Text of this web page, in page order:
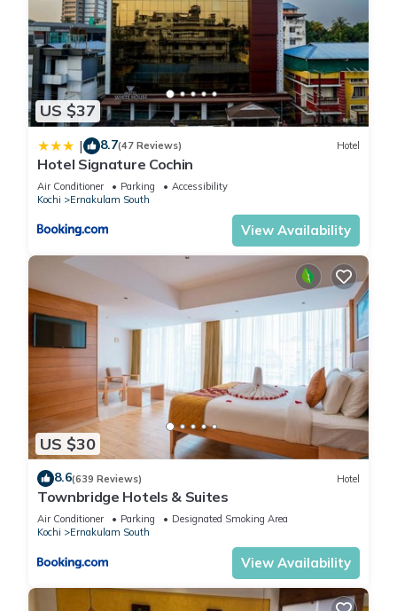
US $37
| 8.7(47 Reviews) Hotel
Hotel Signature Cochin
Air Conditioner Parking
Accessibility
Kochi
Ernakulam South
View Availability
US $30
8.6(639 Reviews) Hotel
Townbridge Hotels & Suites
Air Conditioner Parking
Designated Smoking Area
Kochi
Ernakulam South
View Availability